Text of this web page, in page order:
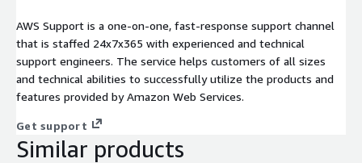
AWS Support is a one-on-one, fast-response support channel
that is staffed 24x7x365 with experienced and technical
support engineers. The service helps customers of all sizes
and technical abilities to successfully utilize the products and
features provided by Amazon Web Services.
Get support
Similar products